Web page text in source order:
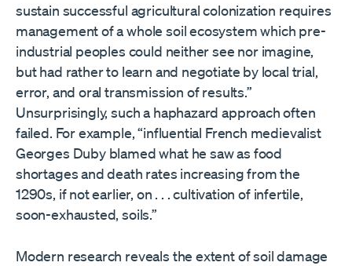
sustain successful agricultural colonization requires
management of a whole soil ecosystem which pre-
industrial peoples could neither see nor imagine,
but had rather to learn and negotiate by local trial,
error, and oral transmission of results.”
Unsurprisingly, such a haphazard approach often
failed. For example, “influential French medievalist
Georges Duby blamed what he saw as food
shortages and death rates increasing from the
1290s, if not earlier, on . . . cultivation of infertile,
soon-exhausted, soils.”
Modern research reveals the extent of soil damage